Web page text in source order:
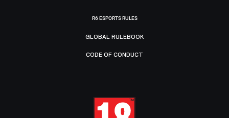
R6 ESPORTS RULES
GLOBAL RULEBOOK
CODE OF CONDUCT